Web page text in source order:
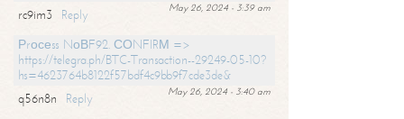
May 26, 2024 - 3:39 am
rc9im3
Reply
Рrосеss NоВF92. СОNFIRМ =>
https://telegra.ph/BTC-Transaction--29249-05-10?
hs=4623764b8122f57bdf4c9bb9f7cde3de&
May 26, 2024 - 3:40 am
q56n8n
Reply